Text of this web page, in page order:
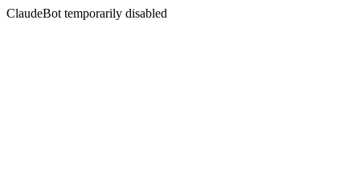
ClaudeBot temporarily disabled